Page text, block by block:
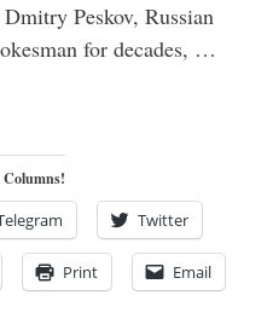
Peskov, Russian
for decades, …
Columns!
Twitter
Print Email